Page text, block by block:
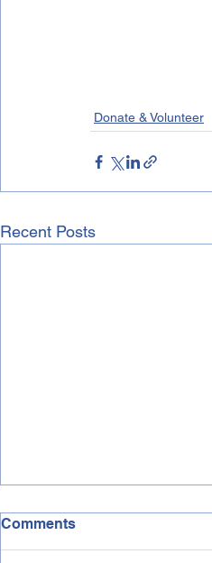
Donate & Volunteer
Recent Posts
Comments